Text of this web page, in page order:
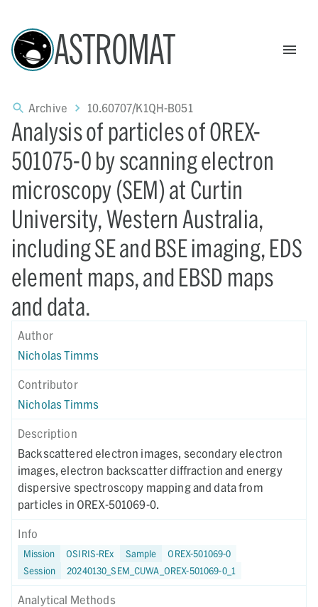
ASTROMAT
Archive 10.60707/K1QH-B051
Analysis of particles of OREX-
501075-0 by scanning electron
microscopy (SEM) at Curtin
University, Western Australia,
including SE and BSE imaging, EDS
element maps, and EBSD maps
and data.
Author
Nicholas Timms
Contributor
Nicholas Timms
Description
Backscattered electron images, secondary electron
images, electron backscatter diffraction and energy
dispersive spectroscopy mapping and data from
particles in OREX-501069-0.
Info
Mission OSIRIS-REx Sample
OREX-501069-0
Session
20240130_SEM_CUWA_OREX-501069-0_1
Analytical Methods